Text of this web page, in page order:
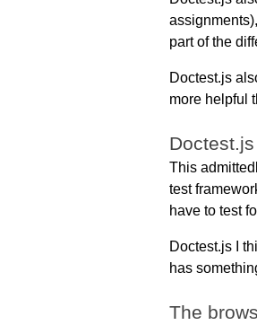
part of the
Doctest.js
more helpful
This
test
have to test
Doctest.js I
has
The